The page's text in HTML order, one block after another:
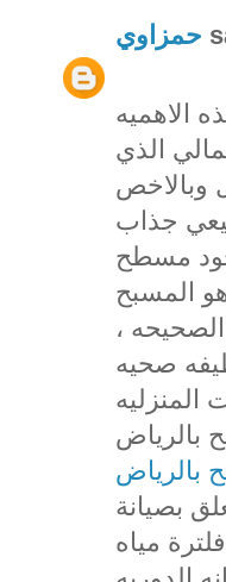
حمزاوي
الاهميه
الذي
وبالاخص
جذاب
مسطح
المسبح
، وللحفاظ علي المسبح بهذا الجمال والتألق لابد من اتباع الطرق العلميه الصحيحه
صحيه
المنزليه
بالرياض
بالرياض
بصيانة
مياه